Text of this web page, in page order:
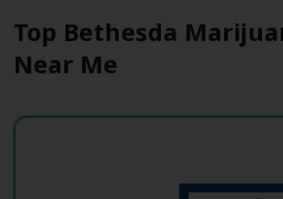
Top Bethesda
Near Me